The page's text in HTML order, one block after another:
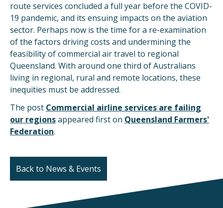
route services concluded a full year before the COVID-
19 pandemic, and its ensuing impacts on the aviation
sector. Perhaps now is the time for a re-examination
of the factors driving costs and undermining the
feasibility of commercial air travel to regional
Queensland. With around one third of Australians
living in regional, rural and remote locations, these
inequities must be addressed.
The post Commercial airline services are failing
our regionsappeared first on Queensland Farmers'
Federation.
Back to News & Events